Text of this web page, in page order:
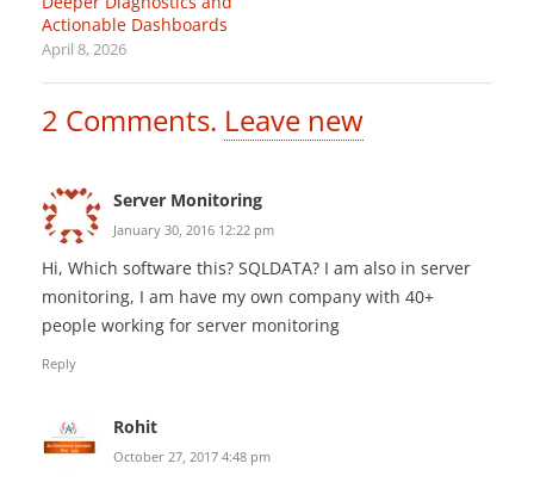
Actionable Dashboards
April 8, 2026
2 Comments. Leave new
Server Monitoring
January 30, 2016 12:22 pm
Hi, Which software this? SQLDATA? I am also in server
monitoring, I am have my own company with 40+
people working for server monitoring
Reply
Rohit
October 27, 2017 4:48 pm